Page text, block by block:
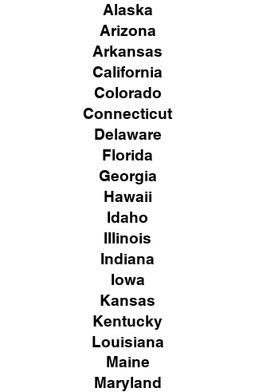
Alaska
Arizona
Arkansas
California
Colorado
Connecticut
Delaware
Florida
Georgia
Hawaii
Idaho
Illinois
Indiana
Iowa
Kansas
Kentucky
Louisiana
Maine
Maryland